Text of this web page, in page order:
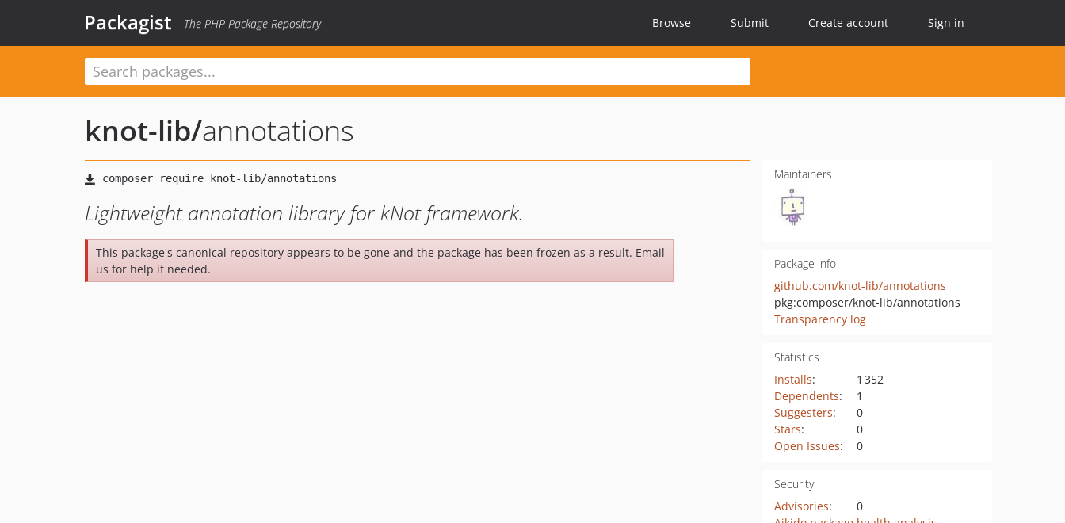
Packagist The PHP Package Repository Browse Submit Create account Sign in
knot-lib/annotations
Lightweight annotation library for kNot framework.
This package's canonical repository appears to be gone and the package has been frozen as a result. Email
us for help if needed.
Maintainers
Package info
github.com/knot-lib/annotations
pkg:composer/knot-lib/annotations
Transparency log
Statistics
Installs:
1 352
Dependents:
1
Suggesters:
0
Stars:
0
Open Issues: 0
Security
Advisories:
0